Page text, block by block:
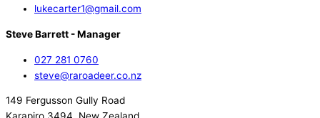
lukecarter1@gmail.com
Steve Barrett - Manager
027 281 0760
steve@raroadeer.co.nz
149 Fergusson Gully Road